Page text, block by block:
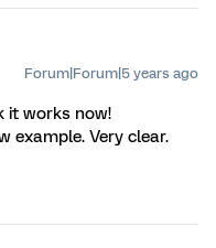
Forum|Forum|5 years ago
it works now!
example. Very clear.